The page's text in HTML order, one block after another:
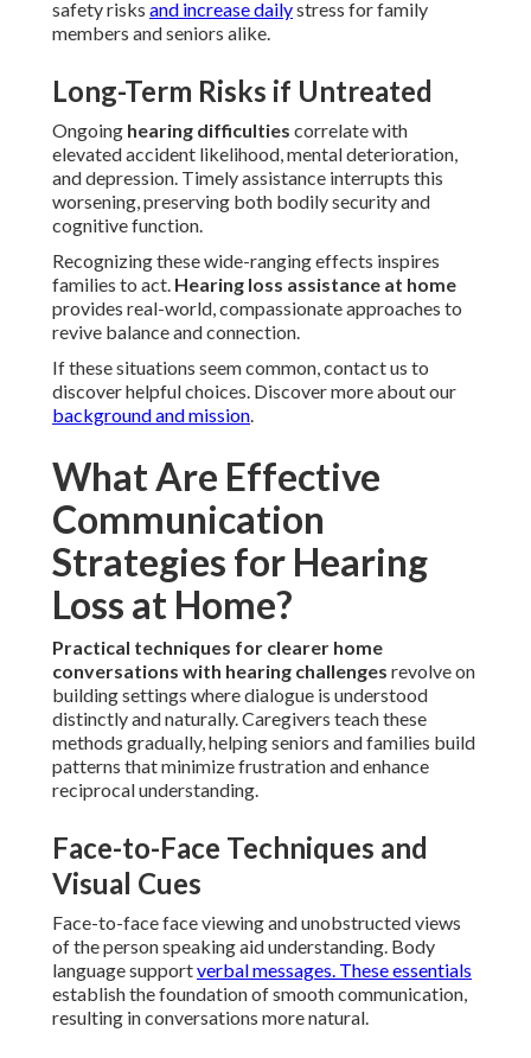
safety risks and increase dailystress for family
members and seniors alike.
Long-Term Risks if Untreated
Ongoing hearing difficulties correlate with
elevated accident likelihood, mental deterioration,
and depression. Timely assistance interrupts this
worsening, preserving both bodily security and
cognitive function.
Recognizing these wide-ranging effects inspires
families to act. Hearing loss assistance at home
provides real-world, compassionate approaches to
revive balance and connection.
If these situations seem common, contact us to
discover helpful choices. Discover more about our
background and mission.
What Are Effective
Communication
Strategies for Hearing
Loss at Home?
Practical techniques for clearer home
conversations with hearing challenges revolve on
building settings where dialogue is understood
distinctly and naturally. Caregivers teach these
methods gradually, helping seniors and families build
patterns that minimize frustration and enhance
reciprocal understanding.
Face-to-Face Techniques and
Visual Cues
Face-to-face face viewing and unobstructed views
of the person speaking aid understanding. Body
language supportverbal messages. These essentials
establish the foundation of smooth communication,
resulting in conversations more natural.